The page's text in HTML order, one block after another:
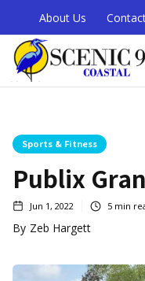
About Us
Sports & Fitness
Publix
Jun 1, 2022 5 min
By Zeb Hargett